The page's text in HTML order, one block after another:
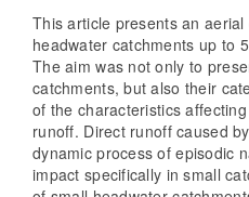
This article presents an
headwater catchments up to
The aim was not only to
catchments, but also their
of the characteristics
runoff. Direct runoff caused
dynamic process of episodic
impact specifically in small